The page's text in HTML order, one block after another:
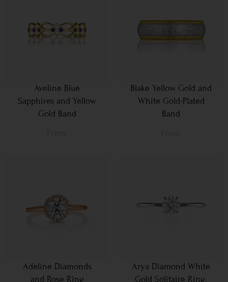
Aveline Blue
Sapphires and Yellow
Gold Band
Blake Yellow Gold and
White Gold-Plated
Band
Adeline Diamonds
and Rose Ring
Arya Diamond White
Gold Solitaire Ring.